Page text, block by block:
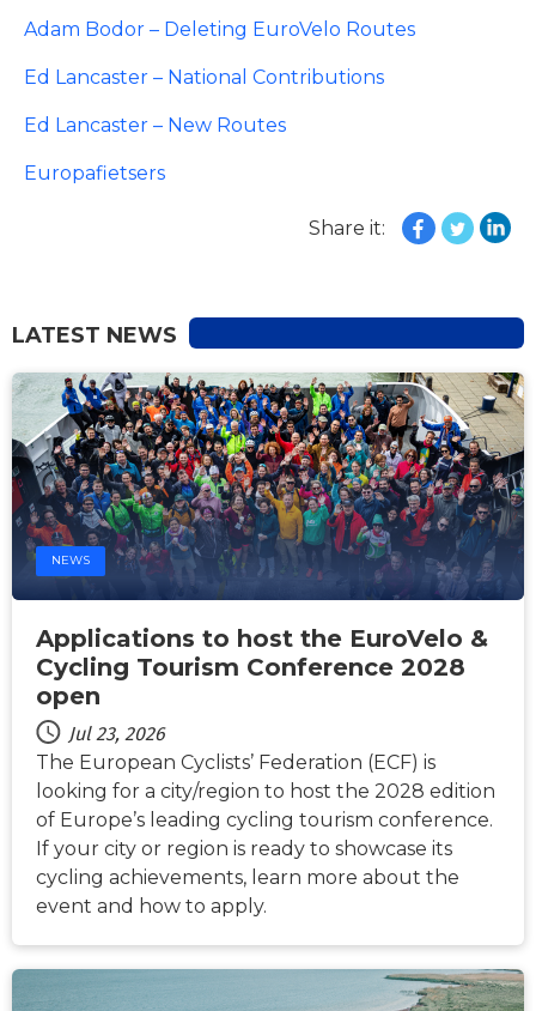
Adam Bodor – Deleting EuroVelo Routes
Ed Lancaster – National Contributions
Ed Lancaster – New Routes
Europafietsers
Share it:
LATEST NEWS
NEWS
Applications to host the EuroVelo &
Cycling Tourism Conference 2028
open
Jul 23, 2026
The European Cyclists’ Federation (ECF) is
looking for a city/region to host the 2028 edition
of Europe’s leading cycling tourism conference.
If your city or region is ready to showcase its
cycling achievements, learn more about the
event and how to apply.